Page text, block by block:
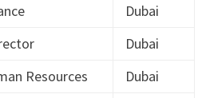
Dubai
Dubai
Resources
Dubai